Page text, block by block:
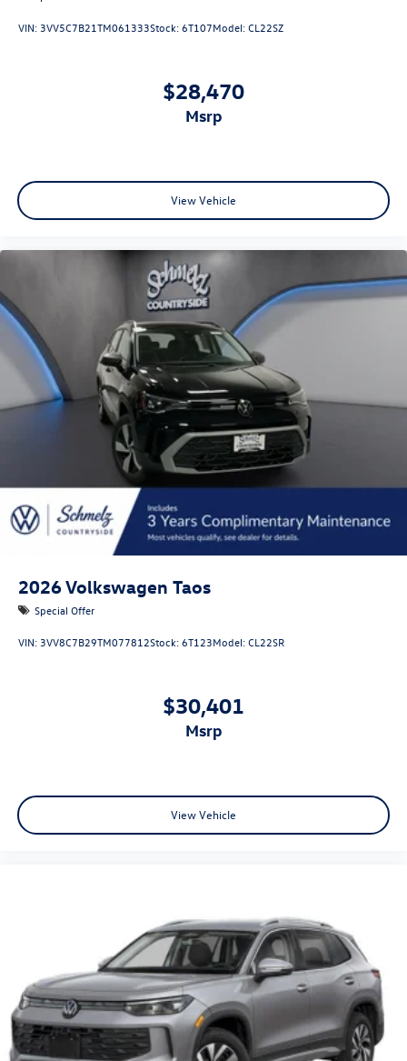
VIN: 3VV5C7B21TM061333Stock:6T107Model:CL22SZ
$28,470
msrp
View Vehicle
2026Volkswagen Taos
Special Offer
VIN: 3VV8C7B29TM077812Stock:6T123Model:CL22SR
$30,401
msrp
View Vehicle